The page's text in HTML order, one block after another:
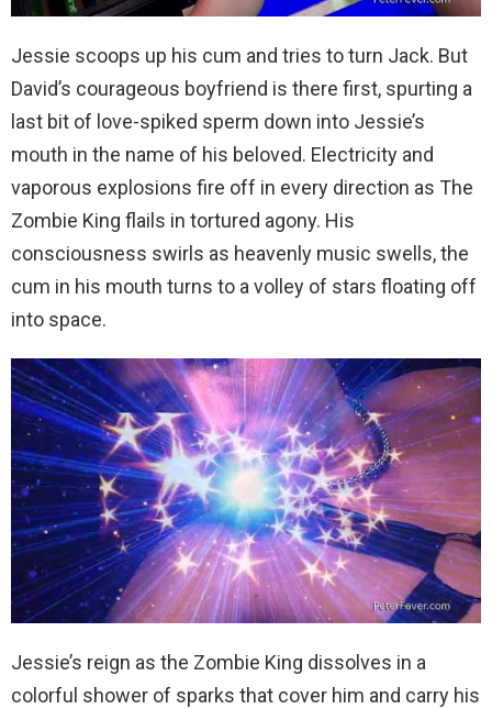
Jessie scoops up his cum and tries to turn Jack. But
David’s courageous boyfriend is there first, spurting a
last bit of love-spiked sperm down into Jessie’s
mouth in the name of his beloved. Electricity and
vaporous explosions fire off in every direction as The
Zombie King flails in tortured agony. His
consciousness swirls as heavenly music swells, the
cum in his mouth turns to a volley of stars floating off
into space.
Jessie’s reign as the Zombie King dissolves in a
colorful shower of sparks that cover him and carry his